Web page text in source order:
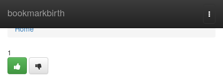
bookmarkbirth
Home
Home
1